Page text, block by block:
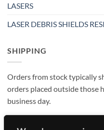
LASERS
LASER DEBRIS SHIELDS
SHIPPING
Orders from stock typically
orders placed outside those
business day.